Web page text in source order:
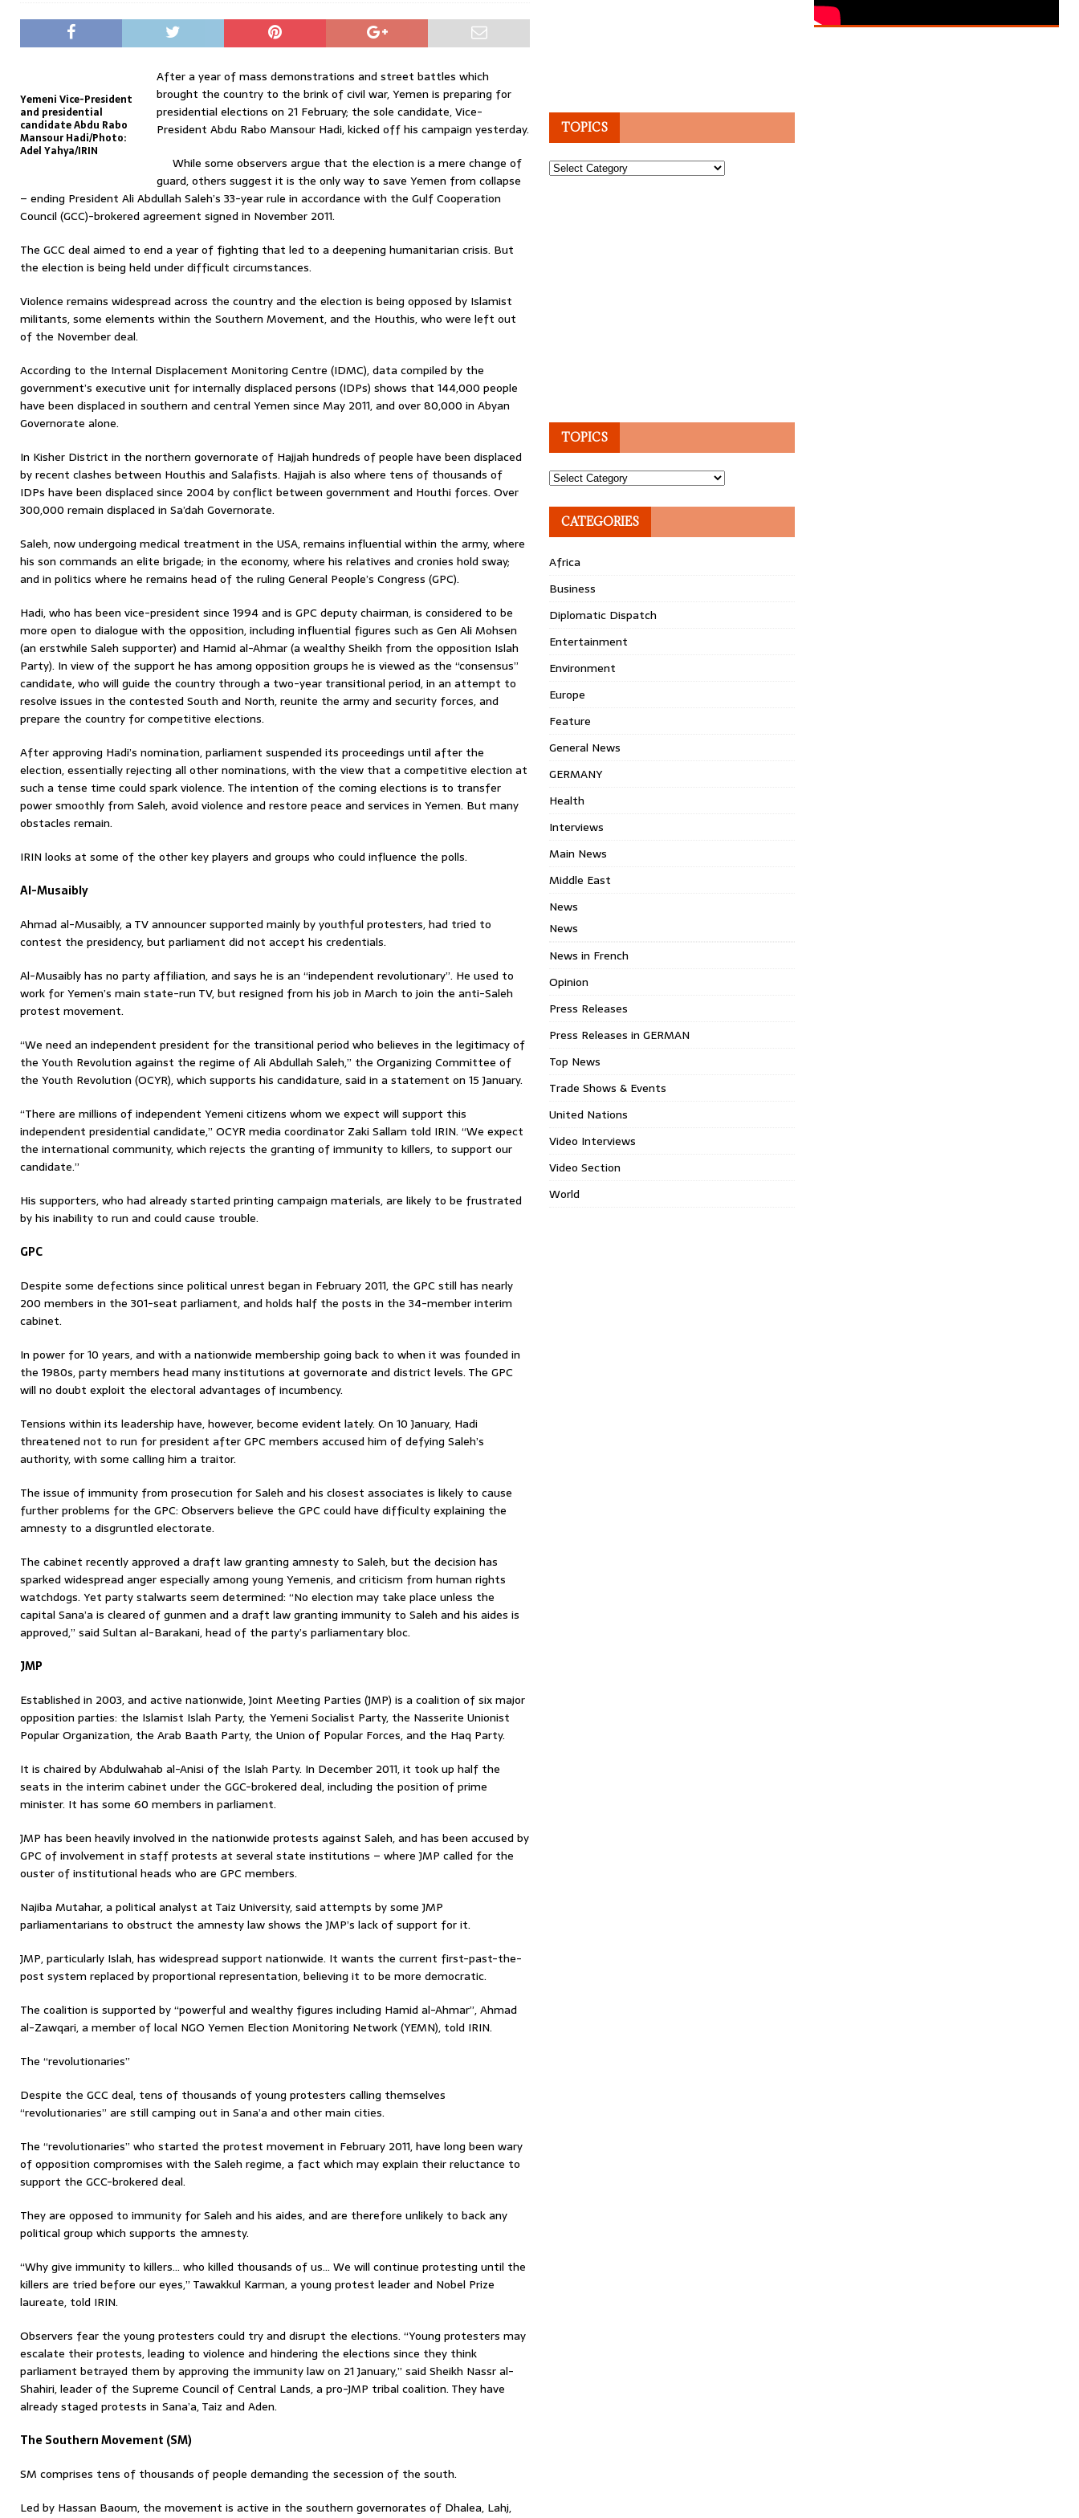
Yemeni Vice-President
and presidential
candidate Abdu Rabo
Mansour Hadi/Photo:
Adel Yahya/IRIN
After a year of mass demonstrations and street battles which
brought the country to the brink of civil war, Yemen is preparing for
presidential elections on 21 February; the sole candidate, Vice-
President Abdu Rabo Mansour Hadi, kicked off his campaign yesterday.
While some observers argue that the election is a mere change of
guard, others suggest it is the only way to save Yemen from collapse
– ending President Ali Abdullah Saleh’s 33-year rule in accordance with the Gulf Cooperation
Council (GCC)-brokered agreement signed in November 2011.
The GCC deal aimed to end a year of fighting that led to a deepening humanitarian crisis. But
the election is being held under difficult circumstances.
Violence remains widespread across the country and the election is being opposed by Islamist
militants, some elements within the Southern Movement, and the Houthis, who were left out
of the November deal.
According to the Internal Displacement Monitoring Centre (IDMC), data compiled by the
government’s executive unit for internally displaced persons (IDPs) shows that 144,000 people
have been displaced in southern and central Yemen since May 2011, and over 80,000 in Abyan
Governorate alone.
In Kisher District in the northern governorate of Hajjah hundreds of people have been displaced
by recent clashes between Houthis and Salafists. Hajjah is also where tens of thousands of
IDPs have been displaced since 2004 by conflict between government and Houthi forces. Over
300,000 remain displaced in Sa’dah Governorate.
Saleh, now undergoing medical treatment in the USA, remains influential within the army, where
his son commands an elite brigade; in the economy, where his relatives and cronies hold sway;
and in politics where he remains head of the ruling General People’s Congress (GPC).
Hadi, who has been vice-president since 1994 and is GPC deputy chairman, is considered to be
more open to dialogue with the opposition, including influential figures such as Gen Ali Mohsen
(an erstwhile Saleh supporter) and Hamid al-Ahmar (a wealthy Sheikh from the opposition Islah
Party). In view of the support he has among opposition groups he is viewed as the “consensus”
candidate, who will guide the country through a two-year transitional period, in an attempt to
resolve issues in the contested South and North, reunite the army and security forces, and
prepare the country for competitive elections.
After approving Hadi’s nomination, parliament suspended its proceedings until after the
election, essentially rejecting all other nominations, with the view that a competitive election at
such a tense time could spark violence. The intention of the coming elections is to transfer
power smoothly from Saleh, avoid violence and restore peace and services in Yemen. But many
obstacles remain.
IRIN looks at some of the other key players and groups who could influence the polls.
Al-Musaibly
Ahmad al-Musaibly, a TV announcer supported mainly by youthful protesters, had tried to
contest the presidency, but parliament did not accept his credentials.
Al-Musaibly has no party affiliation, and says he is an “independent revolutionary”. He used to
work for Yemen’s main state-run TV, but resigned from his job in March to join the anti-Saleh
protest movement.
“We need an independent president for the transitional period who believes in the legitimacy of
the Youth Revolution against the regime of Ali Abdullah Saleh,” the Organizing Committee of
the Youth Revolution (OCYR), which supports his candidature, said in a statement on 15 January.
“There are millions of independent Yemeni citizens whom we expect will support this
independent presidential candidate,” OCYR media coordinator Zaki Sallam told IRIN. “We expect
the international community, which rejects the granting of immunity to killers, to support our
candidate.”
His supporters, who had already started printing campaign materials, are likely to be frustrated
by his inability to run and could cause trouble.
GPC
Despite some defections since political unrest began in February 2011, the GPC still has nearly
200 members in the 301-seat parliament, and holds half the posts in the 34-member interim
cabinet.
In power for 10 years, and with a nationwide membership going back to when it was founded in
the 1980s, party members head many institutions at governorate and district levels. The GPC
will no doubt exploit the electoral advantages of incumbency.
Tensions within its leadership have, however, become evident lately. On 10 January, Hadi
threatened not to run for president after GPC members accused him of defying Saleh’s
authority, with some calling him a traitor.
The issue of immunity from prosecution for Saleh and his closest associates is likely to cause
further problems for the GPC: Observers believe the GPC could have difficulty explaining the
amnesty to a disgruntled electorate.
The cabinet recently approved a draft law granting amnesty to Saleh, but the decision has
sparked widespread anger especially among young Yemenis, and criticism from human rights
watchdogs. Yet party stalwarts seem determined: “No election may take place unless the
capital Sana’a is cleared of gunmen and a draft law granting immunity to Saleh and his aides is
approved,” said Sultan al-Barakani, head of the party’s parliamentary bloc.
JMP
Established in 2003, and active nationwide, Joint Meeting Parties (JMP) is a coalition of six major
opposition parties: the Islamist Islah Party, the Yemeni Socialist Party, the Nasserite Unionist
Popular Organization, the Arab Baath Party, the Union of Popular Forces, and the Haq Party.
It is chaired by Abdulwahab al-Anisi of the Islah Party. In December 2011, it took up half the
seats in the interim cabinet under the GGC-brokered deal, including the position of prime
minister. It has some 60 members in parliament.
JMP has been heavily involved in the nationwide protests against Saleh, and has been accused by
GPC of involvement in staff protests at several state institutions – where JMP called for the
ouster of institutional heads who are GPC members.
Najiba Mutahar, a political analyst at Taiz University, said attempts by some JMP
parliamentarians to obstruct the amnesty law shows the JMP’s lack of support for it.
JMP, particularly Islah, has widespread support nationwide. It wants the current first-past-the-
post system replaced by proportional representation, believing it to be more democratic.
The coalition is supported by “powerful and wealthy figures including Hamid al-Ahmar”, Ahmad
al-Zawqari, a member of local NGO Yemen Election Monitoring Network (YEMN), told IRIN.
The “revolutionaries”
Despite the GCC deal, tens of thousands of young protesters calling themselves
“revolutionaries” are still camping out in Sana’a and other main cities.
The “revolutionaries” who started the protest movement in February 2011, have long been wary
of opposition compromises with the Saleh regime, a fact which may explain their reluctance to
support the GCC-brokered deal.
They are opposed to immunity for Saleh and his aides, and are therefore unlikely to back any
political group which supports the amnesty.
“Why give immunity to killers… who killed thousands of us… We will continue protesting until the
killers are tried before our eyes,” Tawakkul Karman, a young protest leader and Nobel Prize
laureate, told IRIN.
Observers fear the young protesters could try and disrupt the elections. “Young protesters may
escalate their protests, leading to violence and hindering the elections since they think
parliament betrayed them by approving the immunity law on 21 January,” said Sheikh Nassr al-
Shahiri, leader of the Supreme Council of Central Lands, a pro-JMP tribal coalition. They have
already staged protests in Sana’a, Taiz and Aden.
The Southern Movement (SM)
SM comprises tens of thousands of people demanding the secession of the south.
Led by Hassan Baoum, the movement is active in the southern governorates of Dhalea, Lahj,
TOPICS
Topics
TOPICS
Topics
CATEGORIES
Africa
Business
Diplomatic Dispatch
Entertainment
Environment
Europe
Feature
General News
GERMANY
Health
Interviews
Main News
Middle East
News
News
News in French
Opinion
Press Releases
Press Releases in GERMAN
Top News
Trade Shows & Events
United Nations
Video Interviews
Video Section
World